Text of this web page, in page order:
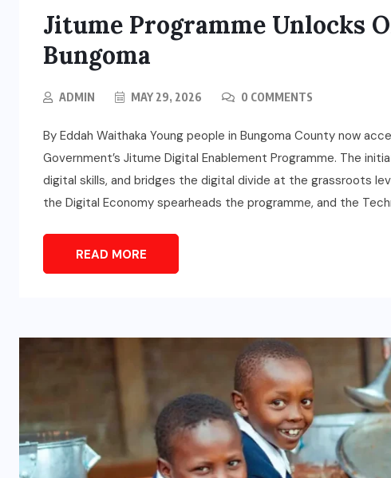
Jitume Programme Unlocks
Bungoma
ADMIN MAY 29, 2026 0 COMMENTS
By Eddah Waithaka Young people in Bungoma County now
Government’s Jitume Digital Enablement Programme. The
digital skills, and bridges the digital divide at the grassroots
the Digital Economy spearheads the programme, and the
READ MORE